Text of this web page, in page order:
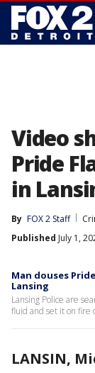
Video
Pride
in
By FOX 2 Staff
Published July 1,
Man douses
Lansing
Lansing Police are
fluid and set it on fire
LANSIN,